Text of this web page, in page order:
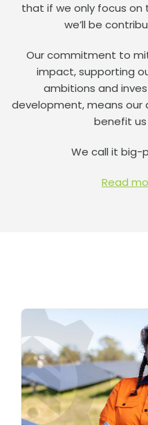
that if we only focus on
we’ll be
Our commitment to
impact, supporting
ambitions and
development, means
benefit
We call it big-
Read